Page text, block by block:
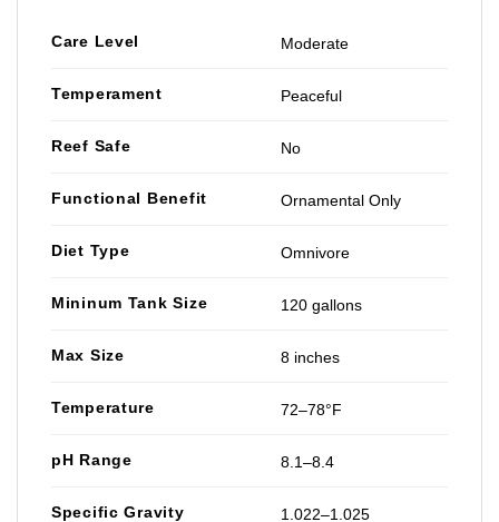
Care Level Moderate
Temperament Peaceful
Reef Safe No
Functional Benefit Ornamental Only
Diet Type Omnivore
Mininum Tank Size 120 gallons
Max Size 8 inches
Temperature 72–78°F
pH Range 8.1–8.4
Specific Gravity 1.022–1.025